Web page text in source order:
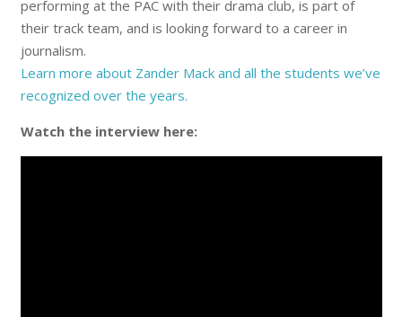
performing at the PAC with their drama club, is part of
their track team, and is looking forward to a career in
journalism.
Learn more about Zander Mack and all the students we’ve
recognized over the years.
Watch the interview here: